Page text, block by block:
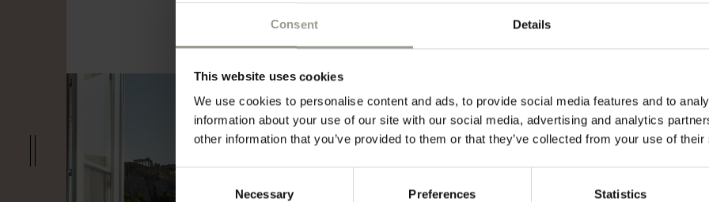
Consent Details
This website uses cookies
We use cookies to personalise content and ads, to provide social media features and to
information about your use of our site with our social media, advertising and analytics
other information that you’ve provided to them or that they’ve collected from your use of
Consent
Necessary Preferences Statistics